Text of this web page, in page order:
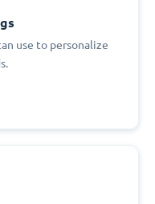
use to personalize